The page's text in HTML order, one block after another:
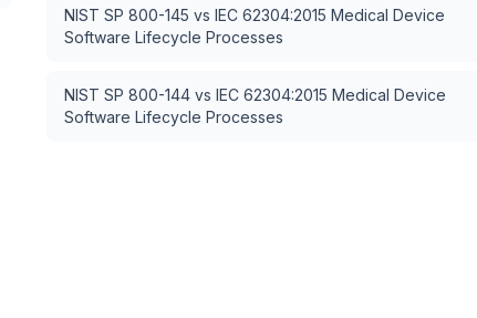
NIST SP 800-145 vs IEC 62304:2015 Medical Device
Software Lifecycle Processes
NIST SP 800-144 vs IEC 62304:2015 Medical Device
Software Lifecycle Processes